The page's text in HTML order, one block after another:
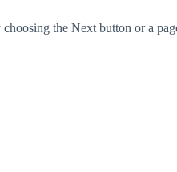
the Next button or a